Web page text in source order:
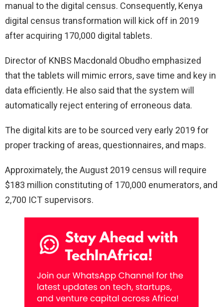
manual to the digital census. Consequently, Kenya
digital census transformation will kick off in 2019
after acquiring 170,000 digital tablets.
Director of KNBS Macdonald Obudho emphasized
that the tablets will mimic errors, save time and key in
data efficiently. He also said that the system will
automatically reject entering of erroneous data.
The digital kits are to be sourced very early 2019 for
proper tracking of areas, questionnaires, and maps.
Approximately, the August 2019 census will require
$183 million constituting of 170,000 enumerators, and
2,700 ICT supervisors.